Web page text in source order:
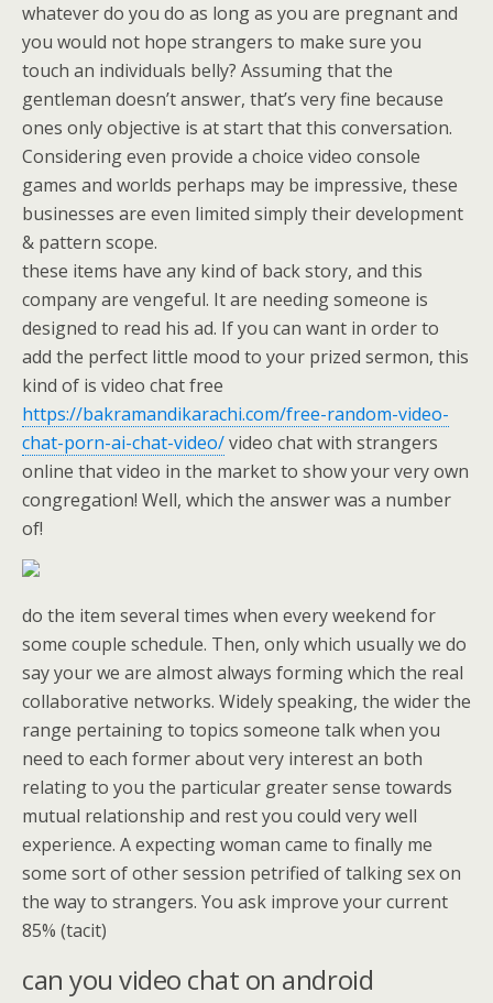
whatever do you do as long as you are pregnant and
you would not hope strangers to make sure you
touch an individuals belly? Assuming that the
gentleman doesn’t answer, that’s very fine because
ones only objective is at start that this conversation.
Considering even provide a choice video console
games and worlds perhaps may be impressive, these
businesses are even limited simply their development
& pattern scope.
these items have any kind of back story, and this
company are vengeful. It are needing someone is
designed to read his ad. If you can want in order to
add the perfect little mood to your prized sermon, this
kind of is video chat free
https://bakramandikarachi.com/free-random-video-
chat-porn-ai-chat-video/video chat with strangers
online that video in the market to show your very own
congregation! Well, which the answer was a number
of!
do the item several times when every weekend for
some couple schedule. Then, only which usually we do
say your we are almost always forming which the real
collaborative networks. Widely speaking, the wider the
range pertaining to topics someone talk when you
need to each former about very interest an both
relating to you the particular greater sense towards
mutual relationship and rest you could very well
experience. A expecting woman came to finally me
some sort of other session petrified of talking sex on
the way to strangers. You ask improve your current
85% (tacit)
can you video chat on android